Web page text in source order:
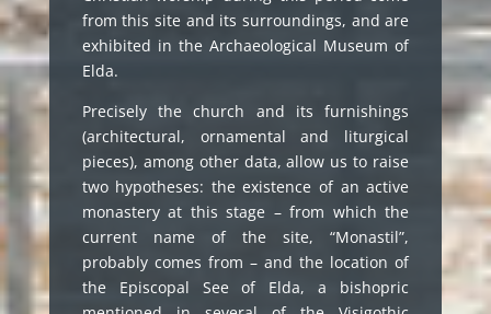
from this site and its surroundings, and are
exhibited in the Archaeological Museum of
Elda.
Precisely the church and its furnishings
(architectural, ornamental and liturgical
pieces), among other data, allow us to raise
two hypotheses: the existence of an active
monastery at this stage – from which the
current name of the site, “Monastil”,
probably comes from – and the location of
the Episcopal See of Elda, a bishopric